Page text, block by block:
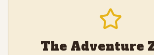
The Adventure